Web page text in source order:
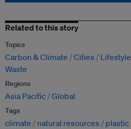
Related to this story
Topics
Carbon & Climate Cities Lifestyle
Waste
Regions
Asia Pacific Global
Tags
climate natural resources plastic